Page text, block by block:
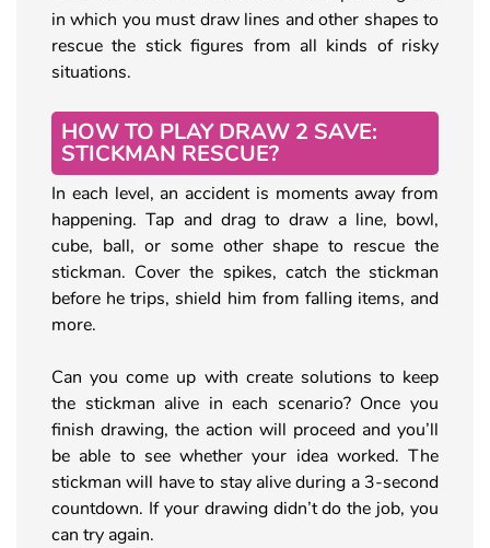
in which you must draw lines and other shapes to
rescue the stick figures from all kinds of risky
situations.
HOW TO PLAY DRAW 2 SAVE:
STICKMAN RESCUE?
In each level, an accident is moments away from
happening. Tap and drag to draw a line, bowl,
cube, ball, or some other shape to rescue the
stickman. Cover the spikes, catch the stickman
before he trips, shield him from falling items, and
more.
Can you come up with create solutions to keep
the stickman alive in each scenario? Once you
finish drawing, the action will proceed and you’ll
be able to see whether your idea worked. The
stickman will have to stay alive during a 3-second
countdown. If your drawing didn’t do the job, you
can try again.